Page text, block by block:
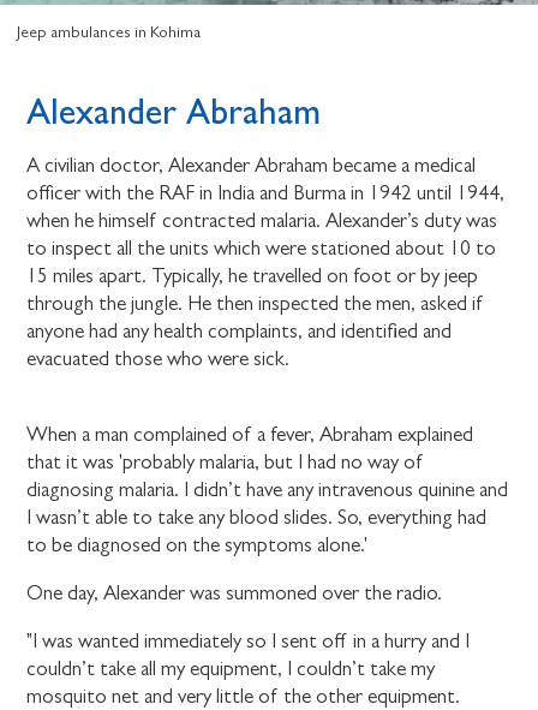
Jeep ambulances in Kohima
Alexander Abraham
A civilian doctor, Alexander Abraham became a medical
officer with the RAF in India and Burma in 1942 until 1944,
when he himself contracted malaria. Alexander’s duty was
to inspect all the units which were stationed about 10 to
15 miles apart. Typically, he travelled on foot or by jeep
through the jungle. He then inspected the men, asked if
anyone had any health complaints, and identified and
evacuated those who were sick.
When a man complained of a fever, Abraham explained
that it was 'probably malaria, but I had no way of
diagnosing malaria. I didn’t have any intravenous quinine and
I wasn’t able to take any blood slides. So, everything had
to be diagnosed on the symptoms alone.'
One day, Alexander was summoned over the radio.
"I was wanted immediately so I sent off in a hurry and I
couldn’t take all my equipment, I couldn’t take my
mosquito net and very little of the other equipment.